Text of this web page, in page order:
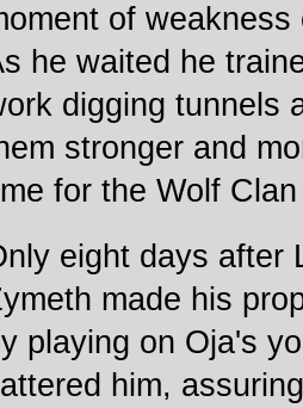
of
he waited he
digging tunnels
stronger and
for the Wolf
eight days
made his
playing on Oja's
him,